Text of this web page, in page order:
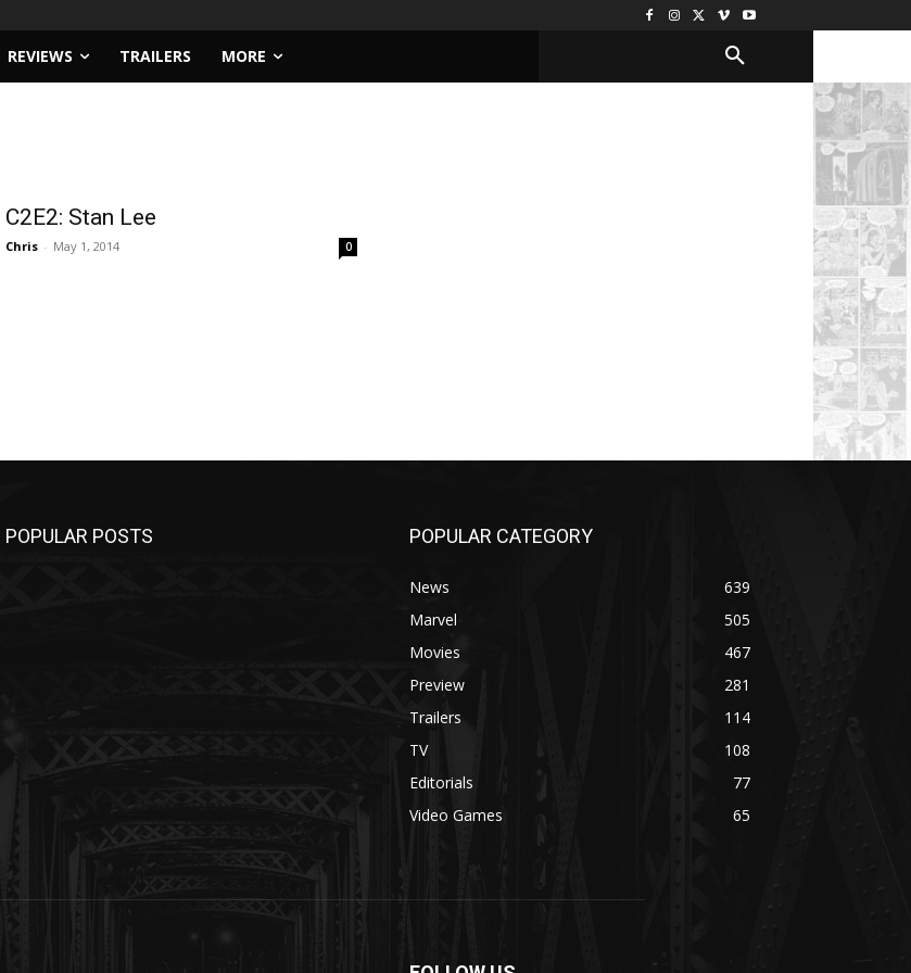
REVIEWS TRAILERS MORE
C2E2: Stan Lee
Chris - May 1, 2014 0
POPULAR POSTS POPULAR CATEGORY
News
639
Marvel
505
Movies
467
Preview
281
Trailers
114
TV
108
Editorials
77
Video Games
65